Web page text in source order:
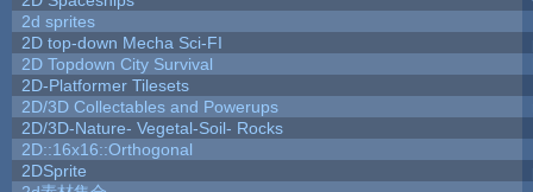
2d sprites
2D top-down Mecha Sci-FI
2D Topdown City Survival
2D-Platformer Tilesets
2D/3D Collectables and Powerups
2D/3D-Nature- Vegetal-Soil- Rocks
2D::16x16::Orthogonal
2DSprite